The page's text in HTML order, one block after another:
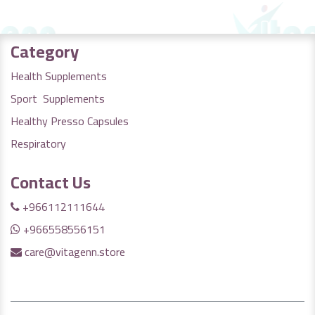
Category
Health Supplements
Sport Supplements
Healthy Presso Capsules
Respiratory
Contact Us
+966112111644
+966558556151
care@vitagenn.store